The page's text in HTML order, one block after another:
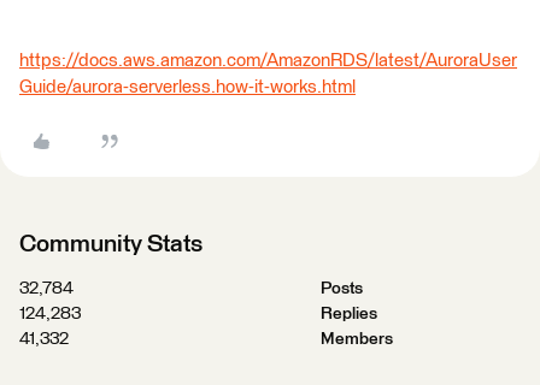
https://docs.aws.amazon.com/AmazonRDS/latest/AuroraUser
Guide/aurora-serverless.how-it-works.html
Community Stats
32,784
Posts
124,283
Replies
41,332
Members